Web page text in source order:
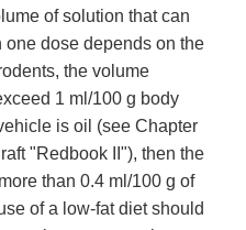
of solution that can
one dose depends on the
the volume
1 ml/100 g body
is oil (see Chapter
"Redbook II"), then the
than 0.4 ml/100 g of
of a low-fat diet should